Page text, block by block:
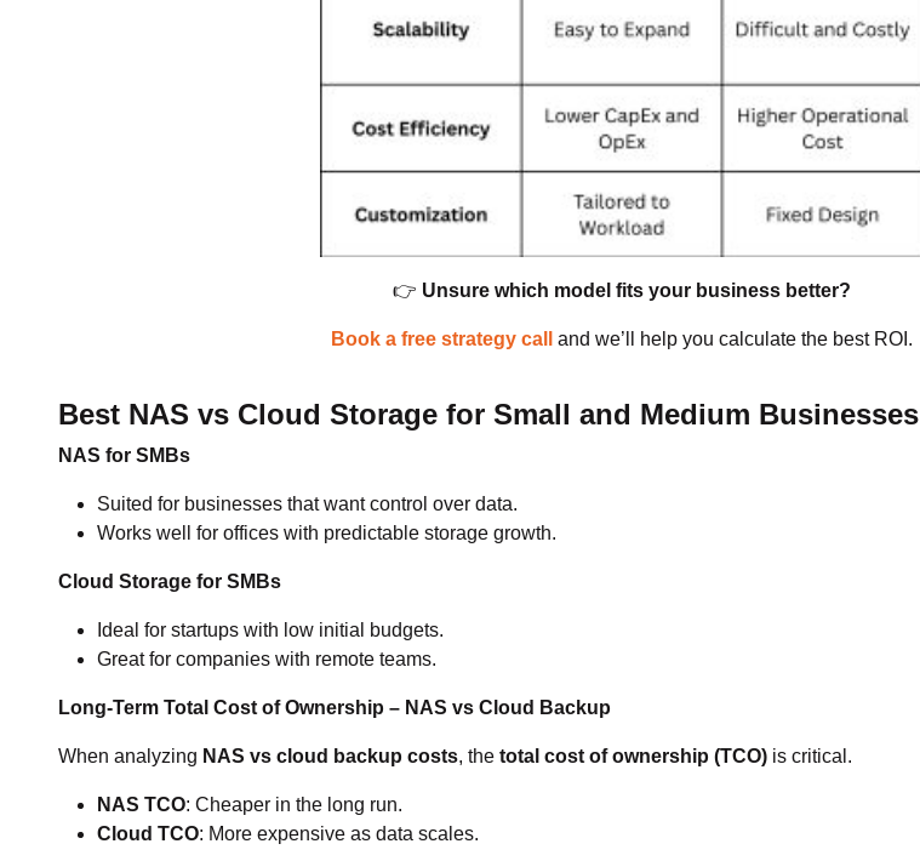
👉 Unsure which model fits your business better?
Book a free strategy call and we’ll help you calculate the best ROI.
Best NAS vs Cloud Storage for Small and Medium Businesses
NAS for SMBs
Suited for businesses that want control over data.
Works well for offices with predictable storage growth.
Cloud Storage for SMBs
Ideal for startups with low initial budgets.
Great for companies with remote teams.
Long-Term Total Cost of Ownership – NAS vs Cloud Backup
When analyzing NAS vs cloud backup costs, the total cost of ownership (TCO) is critical.
NAS TCO: Cheaper in the long run.
Cloud TCO: More expensive as data scales.